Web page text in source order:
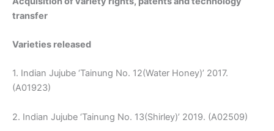
transfer
Varieties released
1. Indian Jujube ‘Tainung No. 12(Water Honey)’ 2017.
(A01923)
2. Indian Jujube ‘Tainung No. 13(Shirley)’ 2019. (A02509)